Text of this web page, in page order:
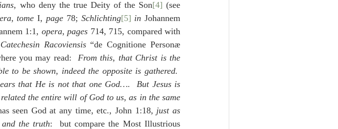
, who deny the true Deity of the Son[4]
, tome I, page 78; Schlichting[5] in Johannem
1:1, opera, pages 714, 715, compared with
Catechesin Racoviensis “de Cognitione Personæ
you may read: From this, that Christ is the
to be shown, indeed the opposite is gathered.
that He is not that one God….  But Jesus is
the entire will of God to us, as in the same
seen God at any time, etc., John 1:18, just as
the truth:  but compare the Most Illustrious